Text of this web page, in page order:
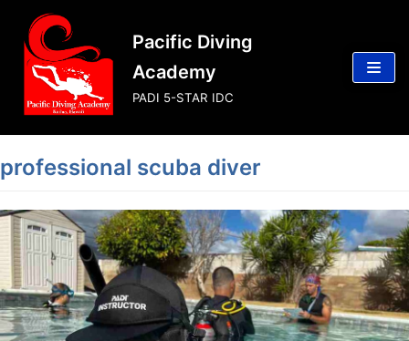
Skip
to
content
Pacific Diving
Academy
PADI 5-STAR IDC
professional scuba diver